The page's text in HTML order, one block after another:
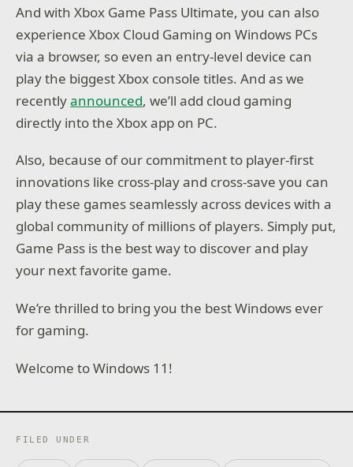
And with Xbox Game Pass Ultimate, you can also
experience Xbox Cloud Gaming on Windows PCs
via a browser, so even an entry-level device can
play the biggest Xbox console titles. And as we
recentlyannounced, we’ll add cloud gaming
directly into the Xbox app on PC.
Also, because of our commitment to player-first
innovations like cross-play and cross-save you can
play these games seamlessly across devices with a
global community of millions of players. Simply put,
Game Pass is the best way to discover and play
your next favorite game.
We’re thrilled to bring you the best Windows ever
for gaming.
Welcome to Windows 11!
FILED UNDER